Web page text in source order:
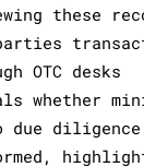
these
OTC desks
whether
due diligence